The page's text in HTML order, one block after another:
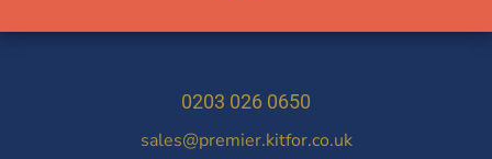
0203 026 0650
sales@premier.kitfor.co.uk